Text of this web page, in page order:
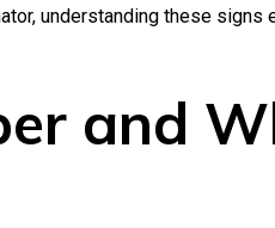
understanding these signs
and